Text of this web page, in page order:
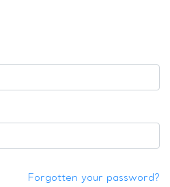
Forgotten your password?